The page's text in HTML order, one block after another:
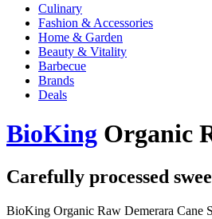
Culinary
Fashion & Accessories
Home & Garden
Beauty & Vitality
Barbecue
Brands
Deals
BioKing Organic
Carefully processed
BioKing Organic Raw Demerara Cane